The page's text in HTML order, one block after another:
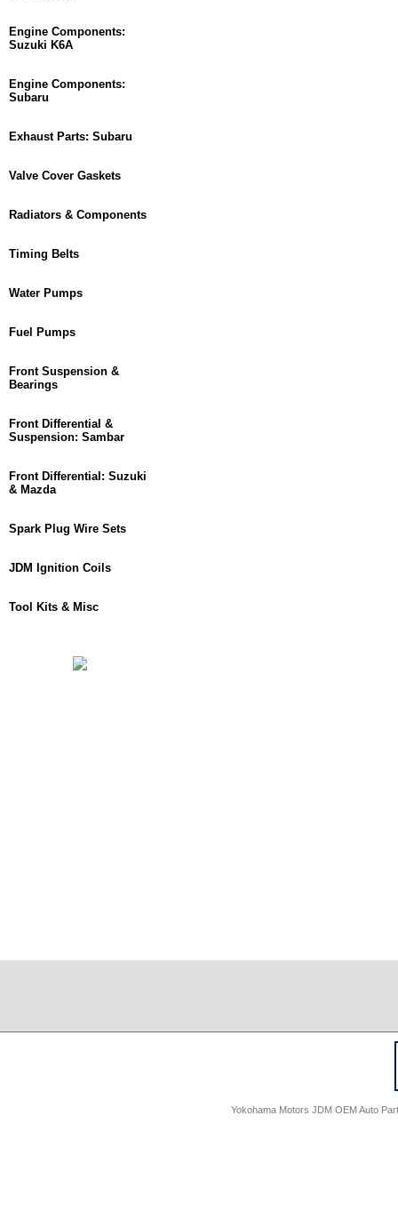
Engine Components:
Suzuki K6A
Engine Components:
Subaru
Exhaust Parts: Subaru
Valve Cover Gaskets
Radiators & Components
Timing Belts
Water Pumps
Fuel Pumps
Front Suspension &
Bearings
Front Differential &
Suspension: Sambar
Front Differential: Suzuki
& Mazda
Spark Plug Wire Sets
JDM Ignition Coils
Tool Kits & Misc
Yokohama Motors JDM OEM Auto